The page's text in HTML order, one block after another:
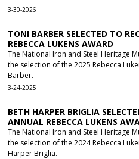
3-30-2026
TONI BARBER SELECTED TO
REBECCA LUKENS AWARD
The National Iron and Steel Heritage
the selection of the 2025 Rebecca
Barber.
3-24-2025
BETH HARPER BRIGLIA
ANNUAL REBECCA LUKENS
The National Iron and Steel Heritage
the selection of the 2024 Rebecca
Harper Briglia.